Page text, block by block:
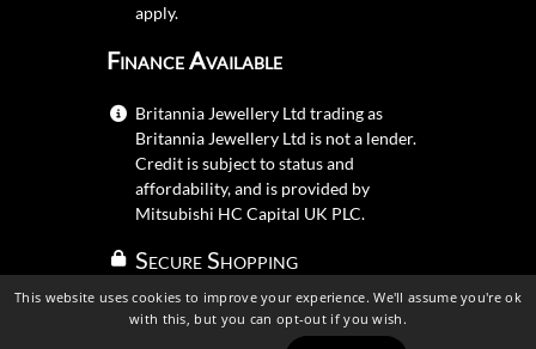
apply.
Finance Available
Britannia Jewellery Ltd trading as
Britannia Jewellery Ltd is not a lender.
Credit is subject to status and
affordability, and is provided by
Mitsubishi HC Capital UK PLC.
Secure Shopping
This website uses cookies to improve your experience. We'll assume you're ok
with this, but you can opt-out if you wish.